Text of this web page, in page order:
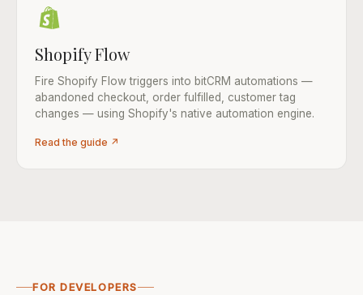
Shopify Flow
Fire Shopify Flow triggers into bitCRM automations —
abandoned checkout, order fulfilled, customer tag
changes — using Shopify's native automation engine.
Read the guide ↗
FOR DEVELOPERS